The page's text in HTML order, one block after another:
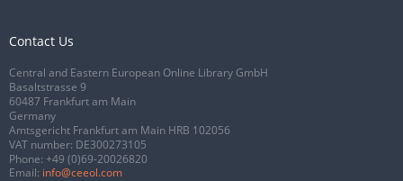
Contact Us
Central and Eastern European Online Library GmbH
Basaltstrasse 9
60487 Frankfurt am Main
Germany
Amtsgericht Frankfurt am Main HRB 102056
VAT number: DE300273105
Phone: +49 (0)69-20026820
Email: info@ceeol.com